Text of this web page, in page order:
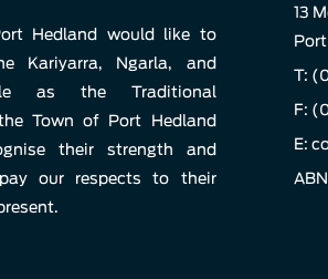
Hedland would like to
Kariyarra, Ngarla, and
as the Traditional
Town of Port Hedland
their strength and
our respects to their
13
Port
T:
F:
E: